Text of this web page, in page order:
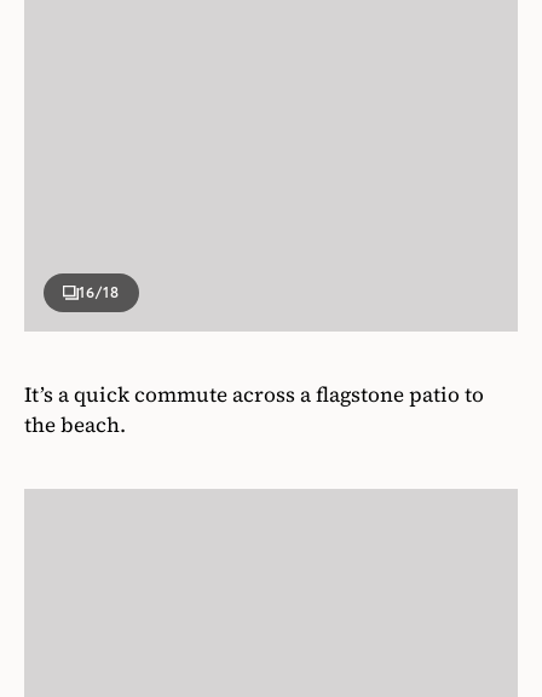
16/18
It’s a quick commute across a flagstone patio to
the beach.